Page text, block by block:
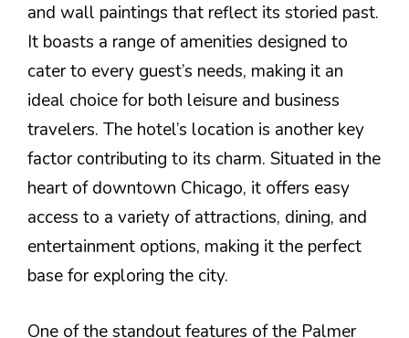
and wall paintings that reflect its storied past.
It boasts a range of amenities designed to
cater to every guest’s needs, making it an
ideal choice for both leisure and business
travelers. The hotel’s location is another key
factor contributing to its charm. Situated in the
heart of downtown Chicago, it offers easy
access to a variety of attractions, dining, and
entertainment options, making it the perfect
base for exploring the city.
One of the standout features of the Palmer